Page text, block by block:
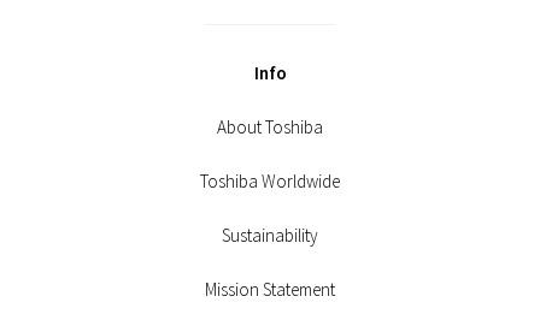
Info
About Toshiba
Toshiba Worldwide
Sustainability
Mission Statement